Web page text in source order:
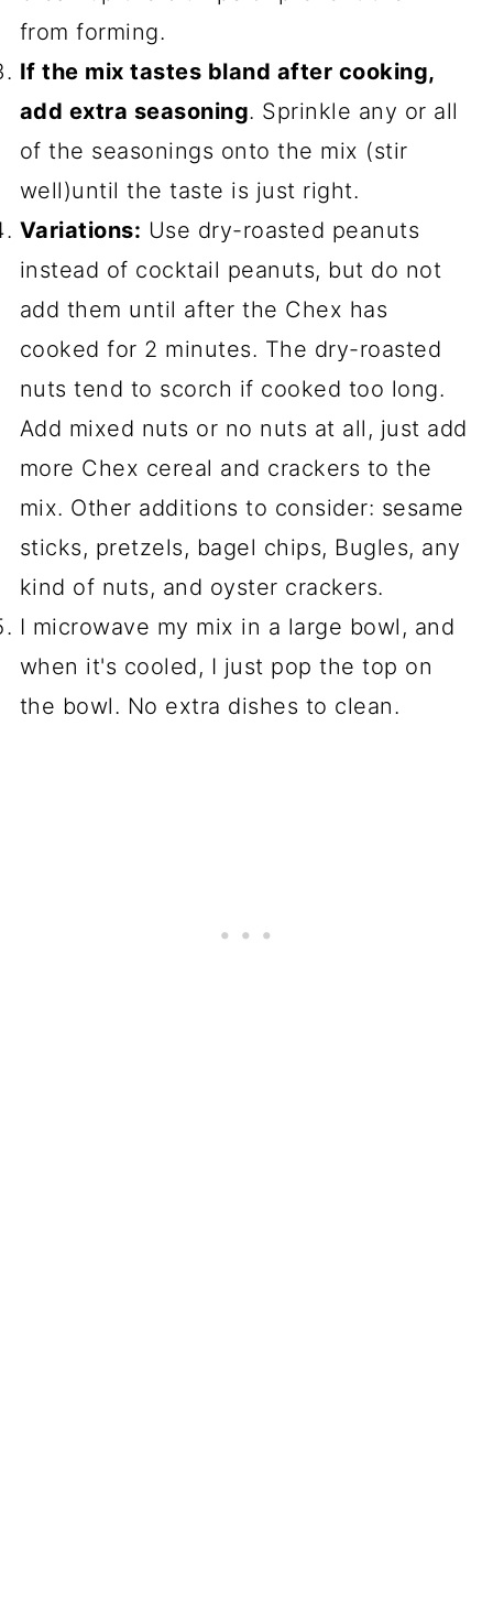
from forming.
If the mix tastes bland after cooking,
add extra seasoning. Sprinkle any or all
of the seasonings onto the mix (stir
well)until the taste is just right.
Variations: Use dry-roasted peanuts
instead of cocktail peanuts, but do not
add them until after the Chex has
cooked for 2 minutes. The dry-roasted
nuts tend to scorch if cooked too long.
Add mixed nuts or no nuts at all, just add
more Chex cereal and crackers to the
mix. Other additions to consider: sesame
sticks, pretzels, bagel chips, Bugles, any
kind of nuts, and oyster crackers.
I microwave my mix in a large bowl, and
when it's cooled, I just pop the top on
the bowl. No extra dishes to clean.